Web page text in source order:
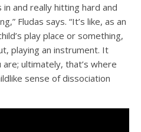
in and really hitting hard and
Fludas says. “It’s like, as an
play place or something,
playing an instrument. It
ultimately, that’s where
sense of dissociation